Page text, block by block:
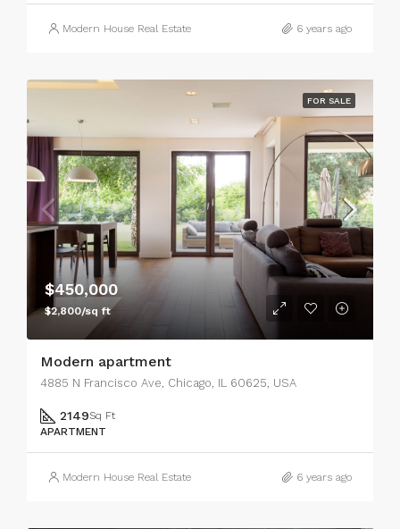
Modern House Real Estate 6 years ago
FOR SALE
$450,000
$2,800/sq ft
Modern apartment
4885 N Francisco Ave, Chicago, IL 60625, USA
2149Sq Ft
APARTMENT
Modern House Real Estate 6 years ago